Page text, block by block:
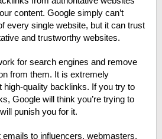
content. Google simply can’t
every single website, but it can trust
and trustworthy websites.
for search engines and remove
from them. It is extremely
high-quality backlinks. If you try to
Google will think you’re trying to
punish you for it.
emails to influencers, webmasters,